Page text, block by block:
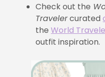
Check out the
Travelercurated
theWorld
outfit inspiration.